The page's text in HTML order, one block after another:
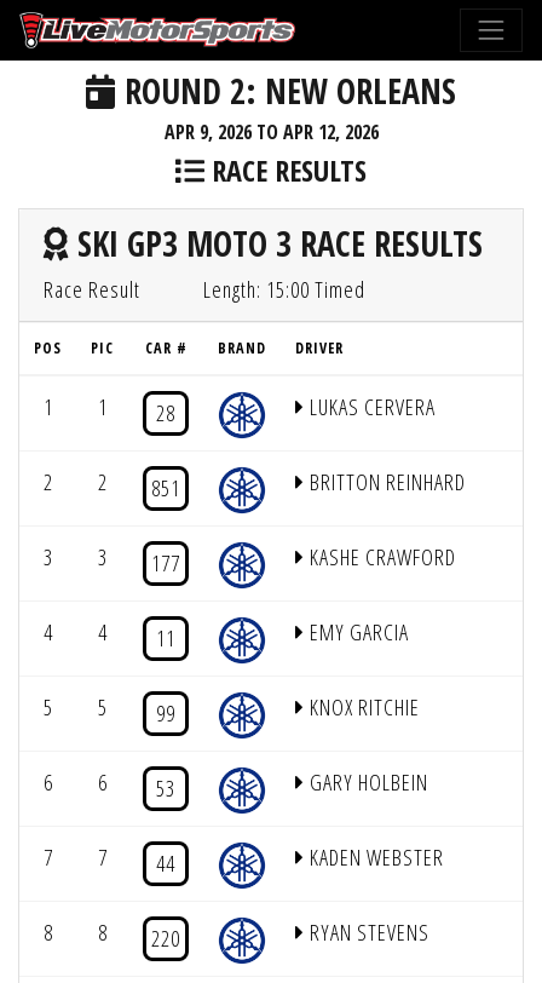
ROUND 2: NEW ORLEANS
APR 9, 2026 TO APR 12, 2026
RACE RESULTS
SKI GP3 MOTO 3 RACE RESULTS
Race Result Length: 15:00 Timed
POS PIC CAR # BRAND DRIVER
1 1 28 LUKAS CERVERA
2 2 851 BRITTON REINHARD
3 3 177 KASHE CRAWFORD
4 4 11 EMY GARCIA
5 5 99 KNOX RITCHIE
6 6 53 GARY HOLBEIN
7 7 44 KADEN WEBSTER
8 8 220 RYAN STEVENS